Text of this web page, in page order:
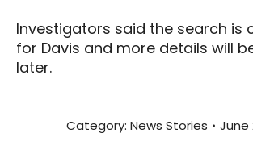
Investigators said the search is
for Davis and more details will
later.
Category: News Stories June